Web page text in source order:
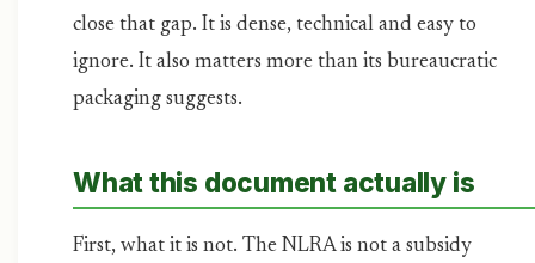
close that gap. It is dense, technical and easy to
ignore. It also matters more than its bureaucratic
packaging suggests.
What this document actually is
First, what it is not. The NLRA is not a subsidy